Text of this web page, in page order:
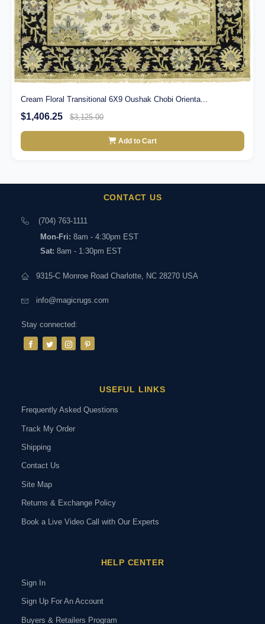
Cream Floral Transitional 6X9 Oushak Chobi Orienta...
$1,406.25 $3,125.00
Add to Cart
CONTACT US
(704) 763-1111
Mon-Fri: 8am - 4:30pm EST
Sat: 8am - 1:30pm EST
9315-C Monroe Road Charlotte, NC 28270 USA
info@magicrugs.com
Stay connected:
USEFUL LINKS
Frequently Asked Questions
Track My Order
Shipping
Contact Us
Site Map
Returns & Exchange Policy
Book a Live Video Call with Our Experts
HELP CENTER
Sign In
Sign Up For An Account
Buyers & Retailers Program